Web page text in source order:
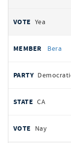
Yea
Bera
CA
Nay